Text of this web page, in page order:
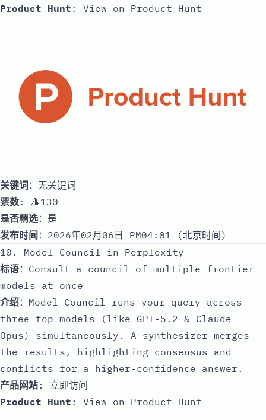
Product Hunt : View on Product Hunt
关键词 ：无关键词
票数: 🔺130
是否精选：是
发布时间 ：2026年02月06日 PM04:01 (北京时间)
10. Model Council in Perplexity
标语：Consult a council of multiple frontier
models at once
介绍：Model Council runs your query across
three top models (like GPT-5.2 & Claude
Opus) simultaneously. A synthesizer merges
the results, highlighting consensus and
conflicts for a higher-confidence answer.
产品网站: 立即访问
Product Hunt : View on Product Hunt